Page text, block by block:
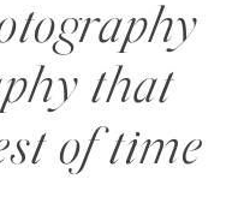
that
of time